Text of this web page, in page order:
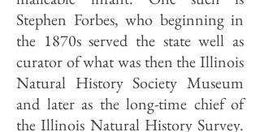
Stephen Forbes, who beginning in
the 1870s served the state well as
curator of what was then the Illinois
Natural History Society Museum
and later as the long-time chief of
the Illinois Natural History Survey.